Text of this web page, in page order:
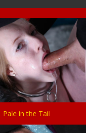
Pale in the Tail